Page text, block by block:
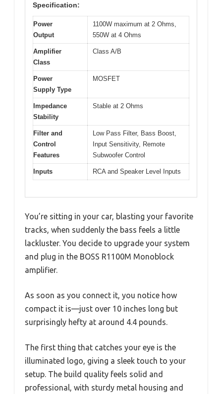
Specification:
Power
Output
1100W maximum at 2 Ohms,
550W at 4 Ohms
Amplifier
Class
Class A/B
Power
Supply Type
MOSFET
Impedance
Stability
Stable at 2 Ohms
Filter and
Control
Features
Low Pass Filter, Bass Boost,
Input Sensitivity, Remote
Subwoofer Control
Inputs RCA and Speaker Level Inputs
You’re sitting in your car, blasting your favorite
tracks, when suddenly the bass feels a little
lackluster. You decide to upgrade your system
and plug in the BOSS R1100M Monoblock
amplifier.
As soon as you connect it, you notice how
compact it is—just over 10 inches long but
surprisingly hefty at around 4.4 pounds.
The first thing that catches your eye is the
illuminated logo, giving a sleek touch to your
setup. The build quality feels solid and
professional, with sturdy metal housing and